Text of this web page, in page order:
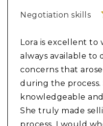
Negotiation skills
Lora is excellent to
always available to
concerns that
during the process.
knowledgeable
She truly made